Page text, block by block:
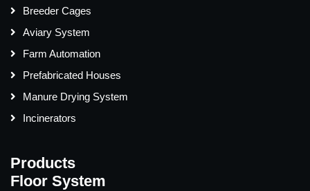
Breeder Cages
Aviary System
Farm Automation
Prefabricated Houses
Manure Drying System
Incinerators
Products
Floor System